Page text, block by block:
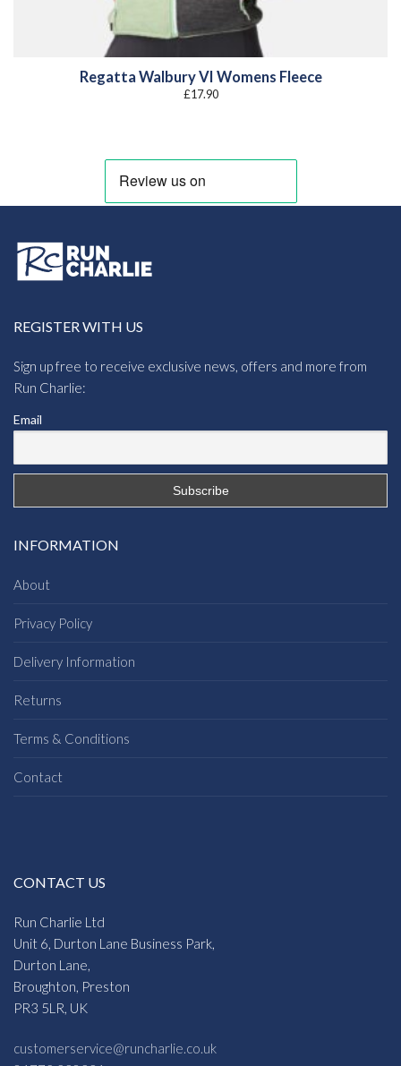
Regatta Walbury VI Womens Fleece
£17.90
REGISTER WITH US
Sign up free to receive exclusive news, offers and more from
Run Charlie:
Email
INFORMATION
About
Privacy Policy
Delivery Information
Returns
Terms & Conditions
Contact
CONTACT US
Run Charlie Ltd
Unit 6, Durton Lane Business Park,
Durton Lane,
Broughton, Preston
PR3 5LR, UK
customerservice@runcharlie.co.uk